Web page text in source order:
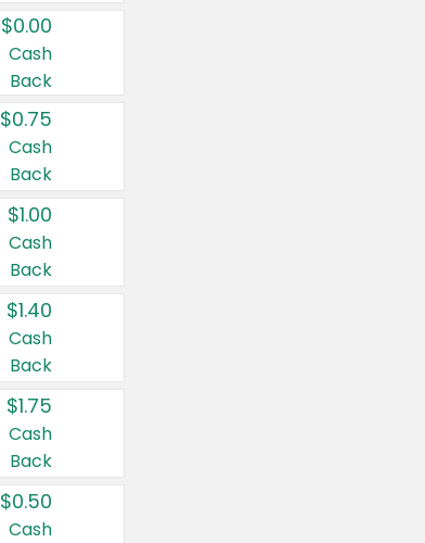
$0.00
Cash
Back
$0.75
Cash
Back
$1.00
Cash
Back
$1.40
Cash
Back
$1.75
Cash
Back
$0.50
Cash